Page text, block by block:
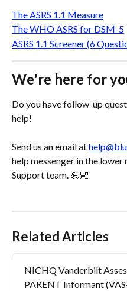
The ASRS 1.1 Measure
The WHO ASRS for DSM-5
ASRS 1.1 Screener (6
We're here for
Do you have follow-up
help!
Send us an email at
help messenger in the
Support team. 💪🏼
Related Articles
NICHQ Vanderbilt
PARENT Informant